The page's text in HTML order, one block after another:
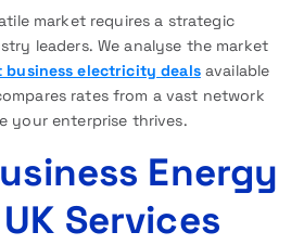
market requires a strategic
leaders. We analyse the market
business electricity dealsavailable
rates from a vast network
your enterprise thrives.
Energy
Services